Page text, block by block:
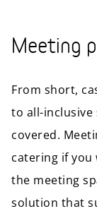
Meeting
From short,
to all-inclusive
covered.
catering if you
the meeting
solution that